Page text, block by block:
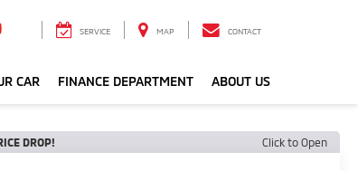
SERVICE MAP CONTACT
CAR FINANCE DEPARTMENT ABOUT US
DROP! Click to Open